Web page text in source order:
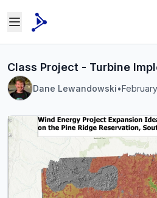
Class Project - Turbine
Dane Lewandowski•